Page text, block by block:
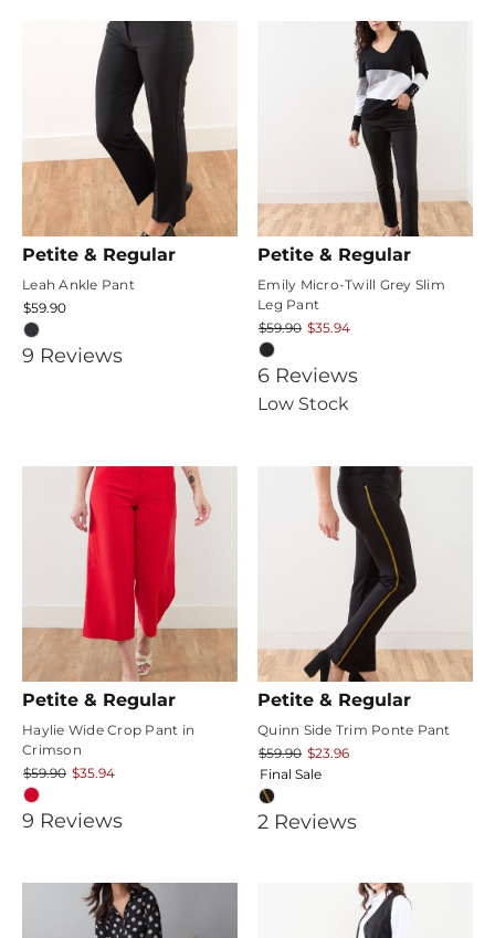
Petite & Regular
Leah Ankle Pant
$59.90
4.888889
9 Reviews
Petite & Regular
Emily Micro-Twill Grey Slim
Leg Pant
$59.90 $35.94
4.1666665
star
6 Reviews
Low Stock
Petite & Regular
Haylie Wide Crop Pant in
Crimson
$59.90 $35.94
3.7777777
rating
9 Reviews
Petite & Regular
Quinn Side Trim Ponte Pant
$59.90 $23.96
Final Sale
5
2 Reviews